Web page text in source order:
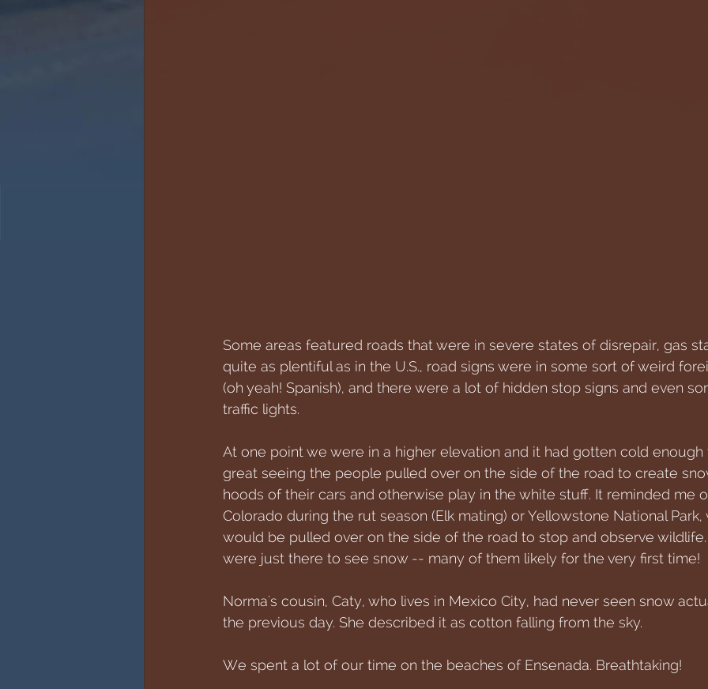
Some areas featured roads that were in severe states of disrepair, gas
quite as plentiful as in the U.S., road signs were in some sort of weird
(oh yeah! Spanish), and there were a lot of hidden stop signs and even
traffic lights.
At one point we were in a higher elevation and it had gotten cold enough
great seeing the people pulled over on the side of the road to create
hoods of their cars and otherwise play in the white stuff. It reminded me
Colorado during the rut season (Elk mating) or Yellowstone National
would be pulled over on the side of the road to stop and observe
were just there to see snow -- many of them likely for the very first time!
Norma's cousin, Caty, who lives in Mexico City, had never seen snow
the previous day. She described it as cotton falling from the sky.
We spent a lot of our time on the beaches of Ensenada. Breathtaking!